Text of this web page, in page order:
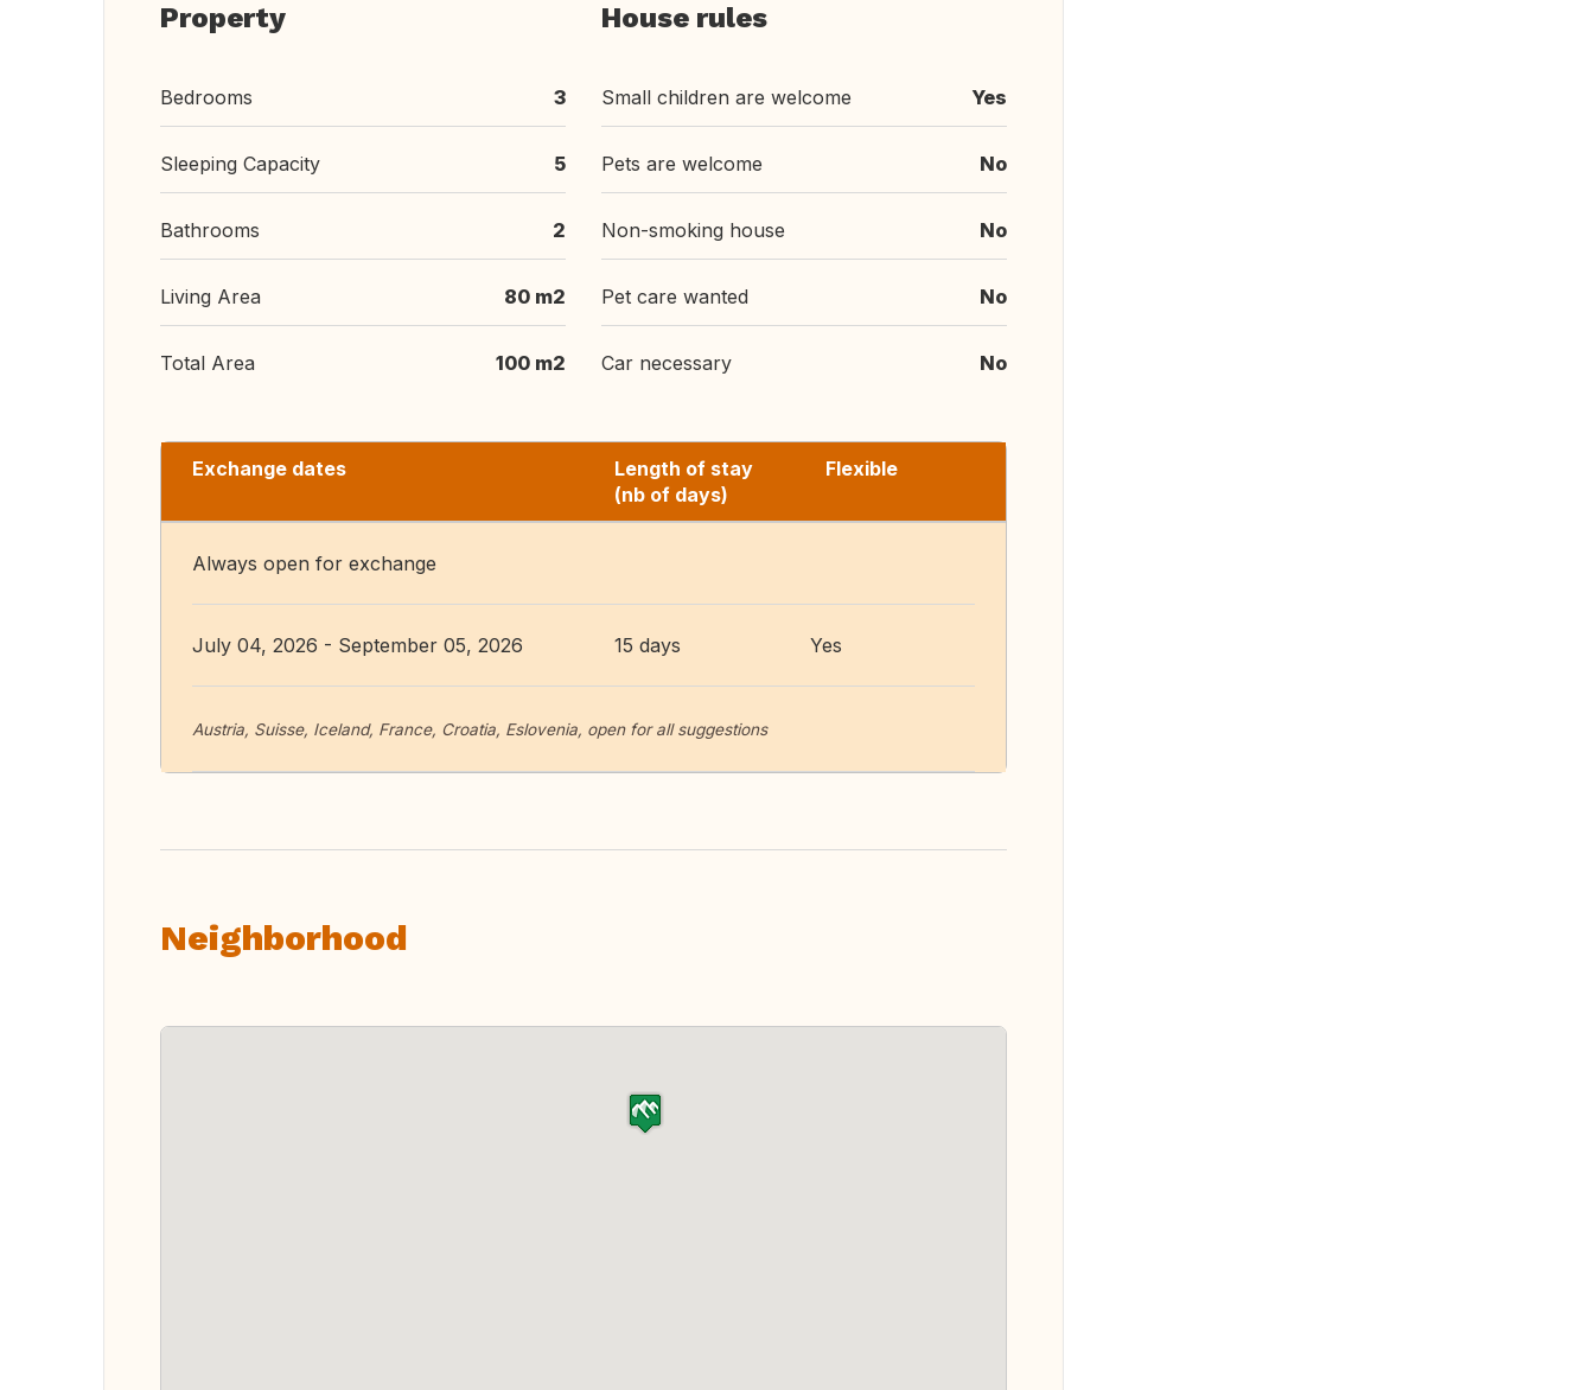
Property
Bedrooms 3
Sleeping Capacity 5
Bathrooms 2
Living Area 80 m2
Total Area 100 m2
House rules
Small children are welcome Yes
Pets are welcome No
Non-smoking house No
Pet care wanted No
Car necessary No
Exchange dates
Length of stay
(nb of days)
Flexible
Always open for exchange
July 04, 2026 - September 05, 2026 15 days Yes
Austria, Suisse, Iceland, France, Croatia, Eslovenia, open for all suggestions
Neighborhood